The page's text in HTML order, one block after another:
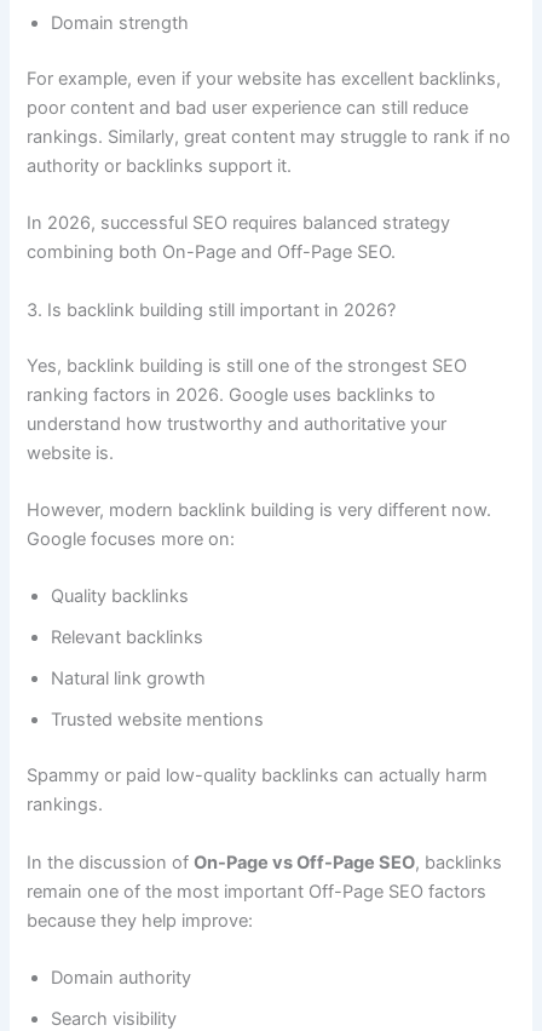
Domain strength
For example, even if your website has excellent backlinks,
poor content and bad user experience can still reduce
rankings. Similarly, great content may struggle to rank if no
authority or backlinks support it.
In 2026, successful SEO requires balanced strategy
combining both On-Page and Off-Page SEO.
3. Is backlink building still important in 2026?
Yes, backlink building is still one of the strongest SEO
ranking factors in 2026. Google uses backlinks to
understand how trustworthy and authoritative your
website is.
However, modern backlink building is very different now.
Google focuses more on:
Quality backlinks
Relevant backlinks
Natural link growth
Trusted website mentions
Spammy or paid low-quality backlinks can actually harm
rankings.
In the discussion ofOn-Page vs Off-Page SEO, backlinks
remain one of the most important Off-Page SEO factors
because they help improve:
Domain authority
Search visibility